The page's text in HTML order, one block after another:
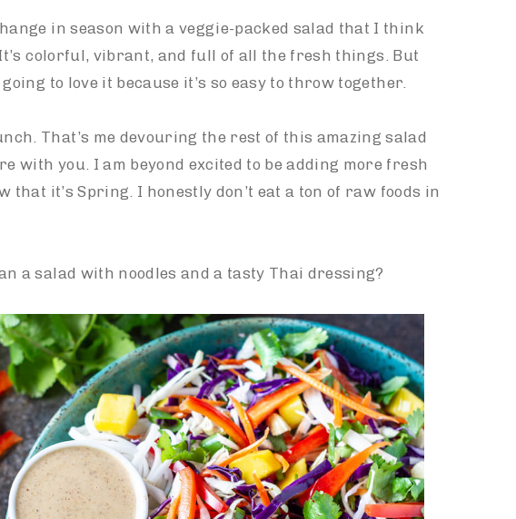
in season with a veggie-packed salad that I think
colorful, vibrant, and full of all the fresh things. But
to love it because it’s so easy to throw together.
That’s me devouring the rest of this amazing salad
with you. I am beyond excited to be adding more fresh
that it’s Spring. I honestly don’t eat a ton of raw foods in
a salad with noodles and a tasty Thai dressing?